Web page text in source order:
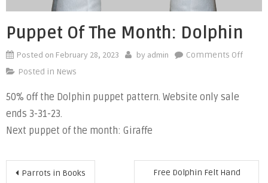
Puppet Of The Month: Dolphin
Posted on February 28, 2023 by admin Comments Offon
Posted in News
50% off the Dolphin puppet pattern. Website only sale
ends 3-31-23.
Next puppet of the month: Giraffe
Post
Parrots in Books Free Dolphin Felt Hand